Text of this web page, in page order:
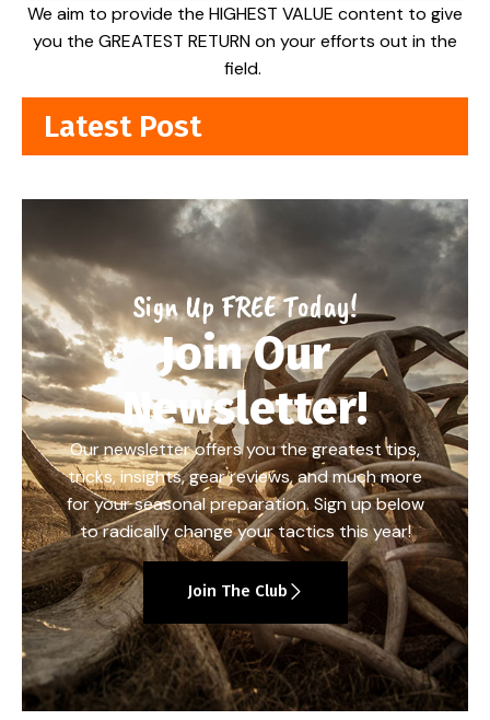
We aim to provide the HIGHEST VALUE content to give
you the GREATEST RETURN on your efforts out in the
field.
Latest Post
Sign Up FREE Today!
Join Our
Newsletter!
Our newsletter offers you the greatest tips,
tricks, insights, gear reviews, and much more
for your seasonal preparation. Sign up below
to radically change your tactics this year!
Join The Club